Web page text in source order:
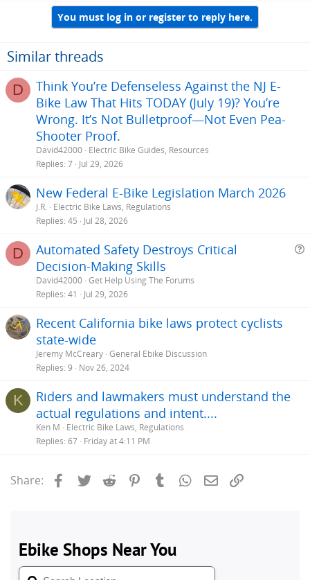
You must log in or register to reply here.
Similar threads
D
Think You’re Defenseless Against the NJ E-
Bike Law That Hits TODAY (July 19)? You’re
Wrong. It’s Not Bulletproof—Not Even Pea-
Shooter Proof.
David42000 Electric Bike Guides, Resources
Replies 7 Jul 29, 2026
New Federal E-Bike Legislation March 2026
J.R.
Electric Bike Laws, Regulations
Replies 45 Jul 28, 2026
D
Automated Safety Destroys Critical
Decision-Making Skills
David42000 Get Help Using The Forums
Replies 41 Jul 29, 2026
Recent California bike laws protect cyclists
state-wide
Jeremy McCreary General Ebike Discussion
Replies 9 Nov 26, 2024
K
Riders and lawmakers must understand the
actual regulations and intent....
Ken M
Electric Bike Laws, Regulations
Replies 67 Friday at 4:11 PM
Share: Facebook
Twitter Reddit PinterestTumblrWhatsApp
Email